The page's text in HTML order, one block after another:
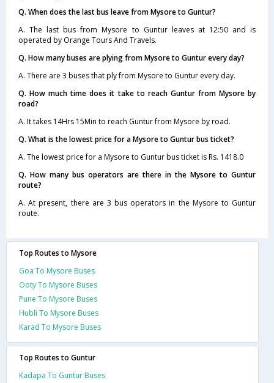
Q. When does the last bus leave from Mysore to Guntur?
A. The last bus from Mysore to Guntur leaves at 12:50 and is
operated by Orange Tours And Travels.
Q. How many buses are plying from Mysore to Guntur every day?
A. There are 3 buses that ply from Mysore to Guntur every day.
Q. How much time does it take to reach Guntur from Mysore by
road?
A. It takes 14Hrs 15Min to reach Guntur from Mysore by road.
Q. What is the lowest price for a Mysore to Guntur bus ticket?
A. The lowest price for a Mysore to Guntur bus ticket is Rs. 1418.0
Q. How many bus operators are there in the Mysore to Guntur
route?
A. At present, there are 3 bus operators in the Mysore to Guntur
route.
Top Routes to Mysore
Goa To Mysore Buses
Ooty To Mysore Buses
Pune To Mysore Buses
Hubli To Mysore Buses
Karad To Mysore Buses
Top Routes to Guntur
Kadapa To Guntur Buses